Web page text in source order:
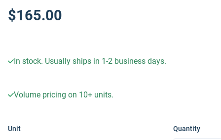
$165.00
In stock. Usually ships in 1-2 business days.
Volume pricing on 10+ units.
Unit Quantity